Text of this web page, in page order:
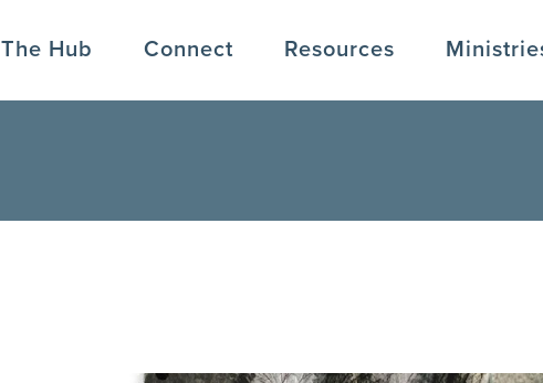
The Hub Connect Resources